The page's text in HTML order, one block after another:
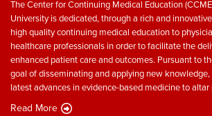
The Center for Continuing Medical Education
University is dedicated, through a rich and
high quality continuing medical education to
healthcare professionals in order to facilitate the
enhanced patient care and outcomes. Pursuant to
goal of disseminating and applying new
latest advances in evidence-based medicine to
Read More